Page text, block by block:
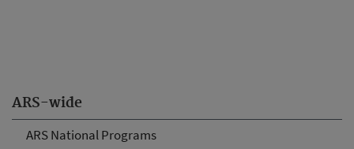
ARS-wide
ARS National Programs